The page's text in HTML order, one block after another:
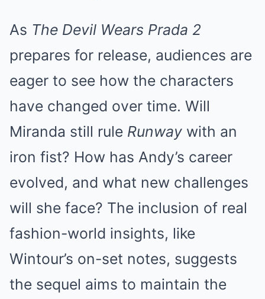
As The Devil Wears Prada 2
prepares for release, audiences are
eager to see how the characters
have changed over time. Will
Miranda still rule Runway with an
iron fist? How has Andy’s career
evolved, and what new challenges
will she face? The inclusion of real
fashion-world insights, like
Wintour’s on-set notes, suggests
the sequel aims to maintain the